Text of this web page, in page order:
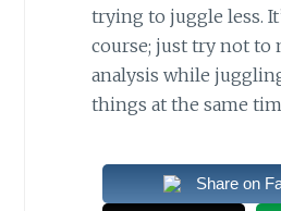
trying to juggle less.
course; just try not to
analysis while
things at the same
Share on